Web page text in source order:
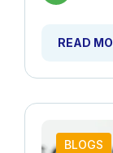
READ
BLOGS